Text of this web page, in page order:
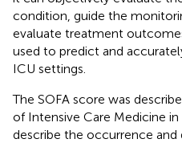
condition, guide the
evaluate treatment
used to predict and
ICU settings.
The SOFA score was
of Intensive Care Medicine
describe the occurrence